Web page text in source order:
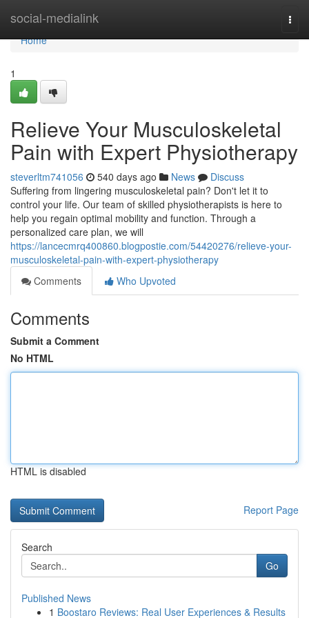
social-medialink
Home
Home
1
Relieve Your Musculoskeletal
Pain with Expert Physiotherapy
steverltm741056 540 days ago News
Discuss
Suffering from lingering musculoskeletal pain? Don't let it to
control your life. Our team of skilled physiotherapists is here to
help you regain optimal mobility and function. Through a
personalized care plan, we will
https://lancecmrq400860.blogpostie.com/54420276/relieve-your-
musculoskeletal-pain-with-expert-physiotherapy
Comments
Who Upvoted
Comments
Submit a Comment
No HTML
HTML is disabled
Report Page
Search
Go
Published News
1 Boostaro Reviews: Real User Experiences & Results